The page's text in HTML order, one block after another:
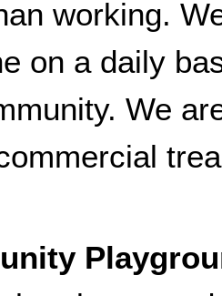
working.
on a daily
We